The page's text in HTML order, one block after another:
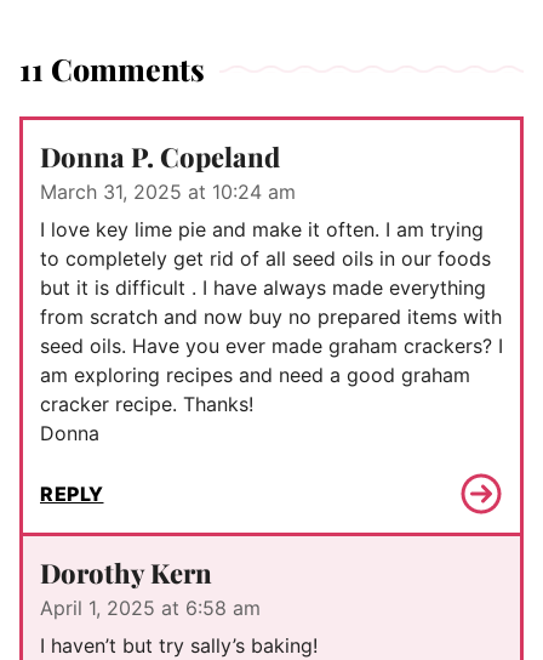
11 Comments
Donna P. Copeland
March 31, 2025 at 10:24 am
I love key lime pie and make it often. I am trying
to completely get rid of all seed oils in our foods
but it is difficult . I have always made everything
from scratch and now buy no prepared items with
seed oils. Have you ever made graham crackers? I
am exploring recipes and need a good graham
cracker recipe. Thanks!
Donna
REPLY
Dorothy Kern
April 1, 2025 at 6:58 am
I haven’t but try sally’s baking!